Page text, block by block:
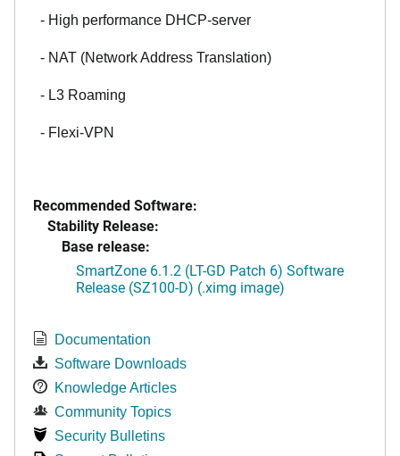
- High performance DHCP-server
- NAT (Network Address Translation)
- L3 Roaming
- Flexi-VPN
Recommended Software:
Stability Release:
Base release:
SmartZone 6.1.2 (LT-GD Patch 6) Software
Release (SZ100-D) (.ximg image)
Documentation
Software Downloads
Knowledge Articles
Community Topics
Security Bulletins